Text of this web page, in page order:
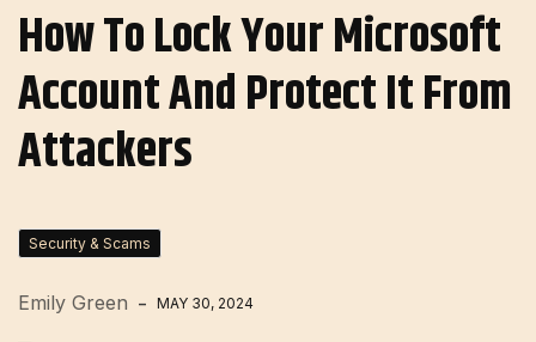
How To Lock Your Microsoft
Account And Protect It From
Attackers
Security & Scams
Emily Green MAY 30, 2024